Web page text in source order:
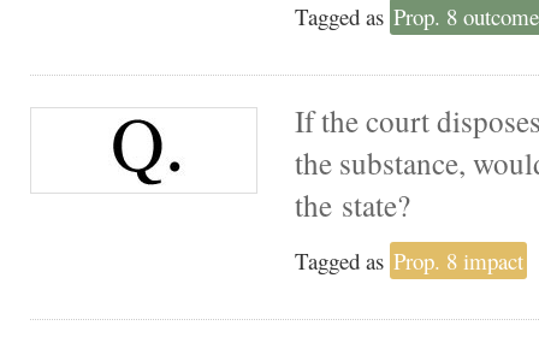
Tagged as Prop. 8
If the court
the substance,
the state?
Tagged as Prop. 8 impact